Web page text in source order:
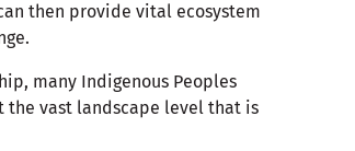
then provide vital ecosystem
many Indigenous Peoples
the vast landscape level that is